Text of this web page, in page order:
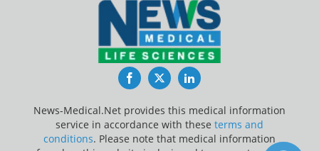
FacebookTwitterLinkedIn
News-Medical.Net provides this medical information
service in accordance with these terms and
conditions. Please note that medical information